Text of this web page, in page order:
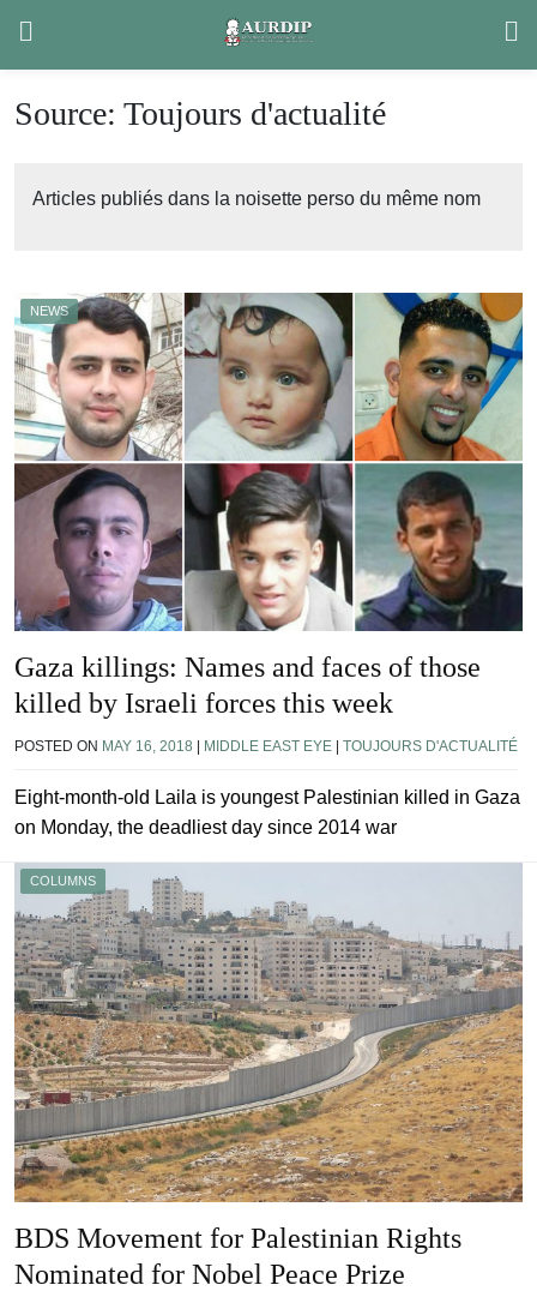
content
Source: Toujours d'actualité
Articles publiés dans la noisette perso du même nom
NEWS
Gaza killings: Names and faces of those
killed by Israeli forces this week
POSTED ON MAY 16, 2018 MIDDLE EAST EYE TOUJOURS D'ACTUALITÉ
Eight-month-old Laila is youngest Palestinian killed in Gaza
on Monday, the deadliest day since 2014 war
COLUMNS
BDS Movement for Palestinian Rights
Nominated for Nobel Peace Prize